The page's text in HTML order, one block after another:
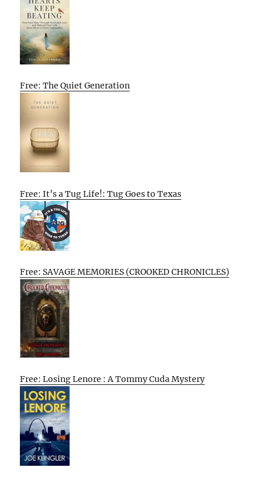
Free: The Quiet Generation
Free: It’s a Tug Life!: Tug Goes to Texas
Free: SAVAGE MEMORIES (CROOKED CHRONICLES)
Free: Losing Lenore : A Tommy Cuda Mystery